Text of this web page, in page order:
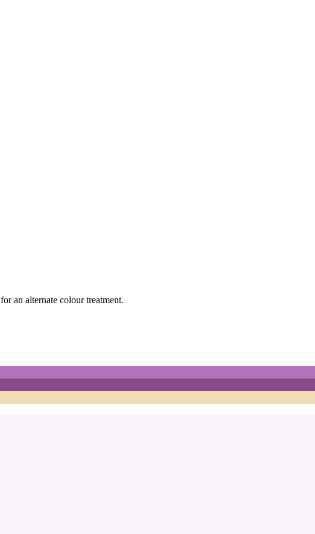
for an alternate colour treatment.